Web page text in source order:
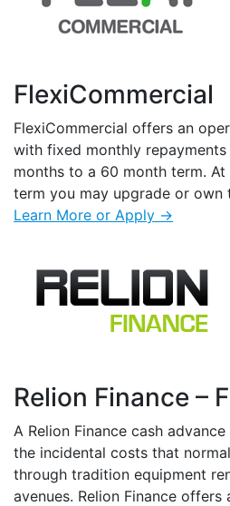
FlexiCommercial
FlexiCommercial offers an
with fixed monthly
months to a 60 month term.
term you may upgrade or own
Learn More or Apply →
Relion Finance –
A Relion Finance cash
the incidental costs that
through tradition equipment
avenues. Relion Finance